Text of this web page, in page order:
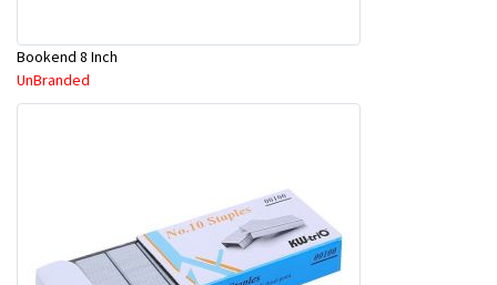
Bookend 8 Inch
UnBranded